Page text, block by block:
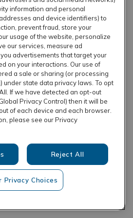
REFRESH
information and personal
and device identifiers) to
prevent fraud, store your
usage of the website, personalize
our services, measure ad
advertisements that target your
on your interactions. Our use of
a sale or sharing (or processing
under state data privacy laws. To opt
If we have detected an opt-out
Privacy Control) then it will be
of each device and each browser.
please see our Privacy
Reject All
Privacy Choices